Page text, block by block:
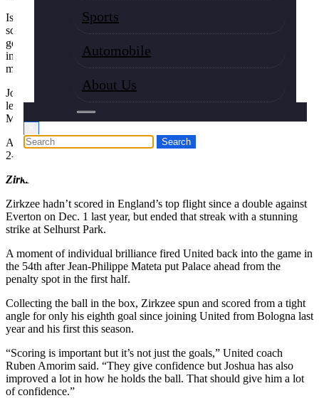
Sports
Automobile
About Us
Isak, a $170 million signing from Newcastle in the summer, had not
scored in his five league games for his new club and only had one
goal in 10 games in all. But in the absence of Salah, the Sweden
international converted with a first-time effort in the box after 60
minutes to open his Premier League account for the season.
Joshua Zirkzee ended a scoring drought of his own with his first
league goal in almost a year to spark a comeback 2-1 win for
Manchester United at Crystal Palace.
Aston Villa beat last-placed Wolverhampton 1-0 and Brighton won
2-0 at Nottingham Forest.
Zirkzee on target
Zirkzee hadn’t scored in England’s top flight since a double against
Everton on Dec. 1 last year, but ended that streak with a stunning
strike at Selhurst Park.
A moment of individual brilliance fired United back into the game in
the 54th after Jean-Philippe Mateta put Palace ahead from the
penalty spot in the first half.
Collecting the ball in the box, Zirkzee spun and scored from a tight
angle for only his eighth goal since joining United from Bologna last
year and his first this season.
“Scoring is important but it’s not just the goals,” United coach
Ruben Amorim said. “They give confidence but Joshua has also
improved a lot in how he holds the ball. That should give him a lot
of confidence.”